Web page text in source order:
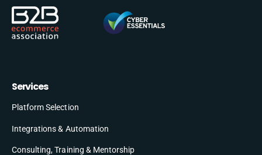
Services
Platform Selection
Integrations & Automation
Consulting, Training & Mentorship